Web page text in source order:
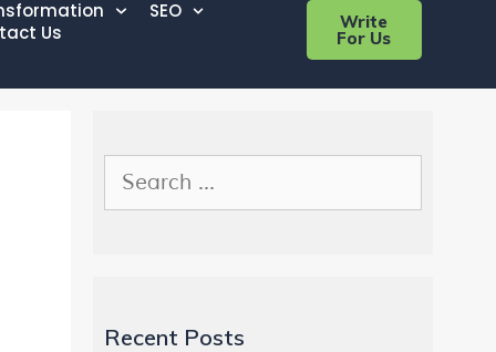
SEO
Us
Write
For Us
Recent Posts